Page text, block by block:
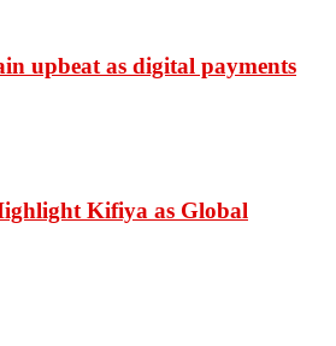
upbeat as digital payments
Kifiya as Global